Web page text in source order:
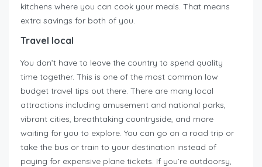
kitchens where you can cook your meals. That means
extra savings for both of you.
Travel local
You don’t have to leave the country to spend quality
time together. This is one of the most common low
budget travel tips out there. There are many local
attractions including amusement and national parks,
vibrant cities, breathtaking countryside, and more
waiting for you to explore. You can go on a road trip or
take the bus or train to your destination instead of
paying for expensive plane tickets. If you’re outdoorsy,